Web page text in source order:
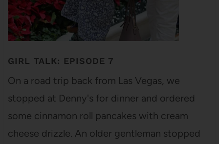
GIRL TALK: EPISODE 7
On a road trip back from Las Vegas, we
stopped at Denny's for dinner and ordered
some cinnamon roll pancakes with cream
cheese drizzle. An older gentleman stopped